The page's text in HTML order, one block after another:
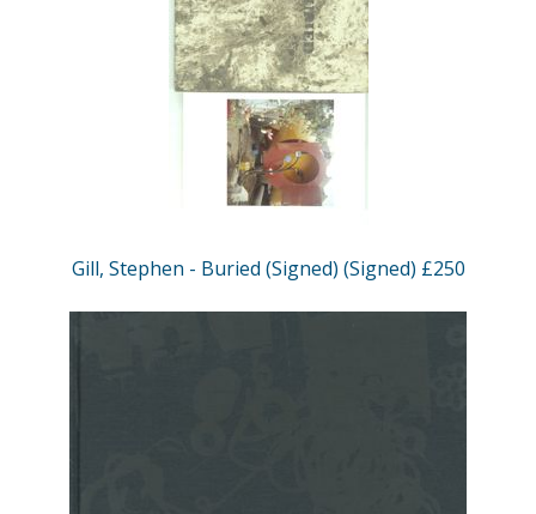
Gill, Stephen - Buried (Signed) (Signed) £250